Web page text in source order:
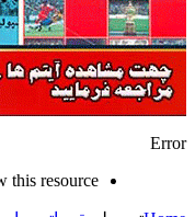
Error
this resource.